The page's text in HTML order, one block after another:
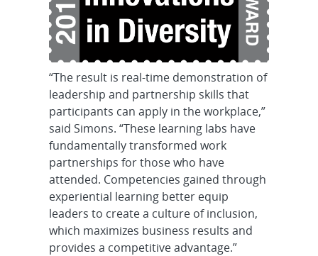
“The result is real-time demonstration of
leadership and partnership skills that
participants can apply in the workplace,”
said Simons. “These learning labs have
fundamentally transformed work
partnerships for those who have
attended. Competencies gained through
experiential learning better equip
leaders to create a culture of inclusion,
which maximizes business results and
provides a competitive advantage.”